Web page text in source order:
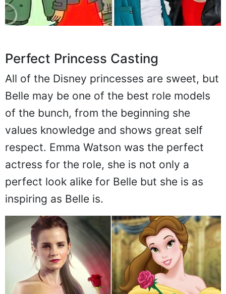
Perfect Princess Casting
All of the Disney princesses are sweet, but
Belle may be one of the best role models
of the bunch, from the beginning she
values knowledge and shows great self
respect. Emma Watson was the perfect
actress for the role, she is not only a
perfect look alike for Belle but she is as
inspiring as Belle is.